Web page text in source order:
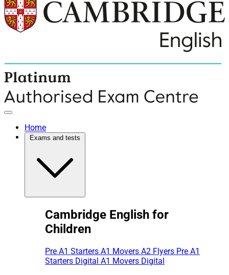
Home
Cambridge English for
Children
Pre A1 Starters A1 Movers A2 Flyers Pre A1
Starters Digital A1 Movers Digital